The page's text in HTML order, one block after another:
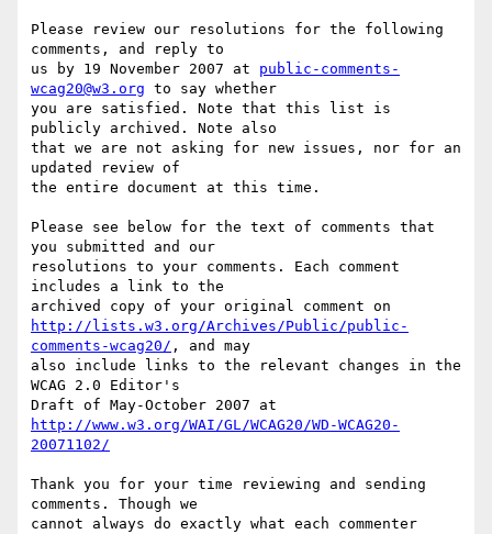
Please review our resolutions for the following
comments, and reply to
us by 19 November 2007 at public-comments-
wcag20@w3.org to say whether
you are satisfied. Note that this list is
publicly archived. Note also
that we are not asking for new issues, nor for an
updated review of
the entire document at this time.
Please see below for the text of comments that
you submitted and our
resolutions to your comments. Each comment
includes a link to the
http://lists.w3.org/Archives/Public/public-
comments-wcag20/ , and may
also include links to the relevant changes in the
WCAG 2.0 Editor's
http://www.w3.org/WAI/GL/WCAG20/WD-WCAG20-
20071102/
Thank you for your time reviewing and sending
comments. Though we
cannot always do exactly what each commenter